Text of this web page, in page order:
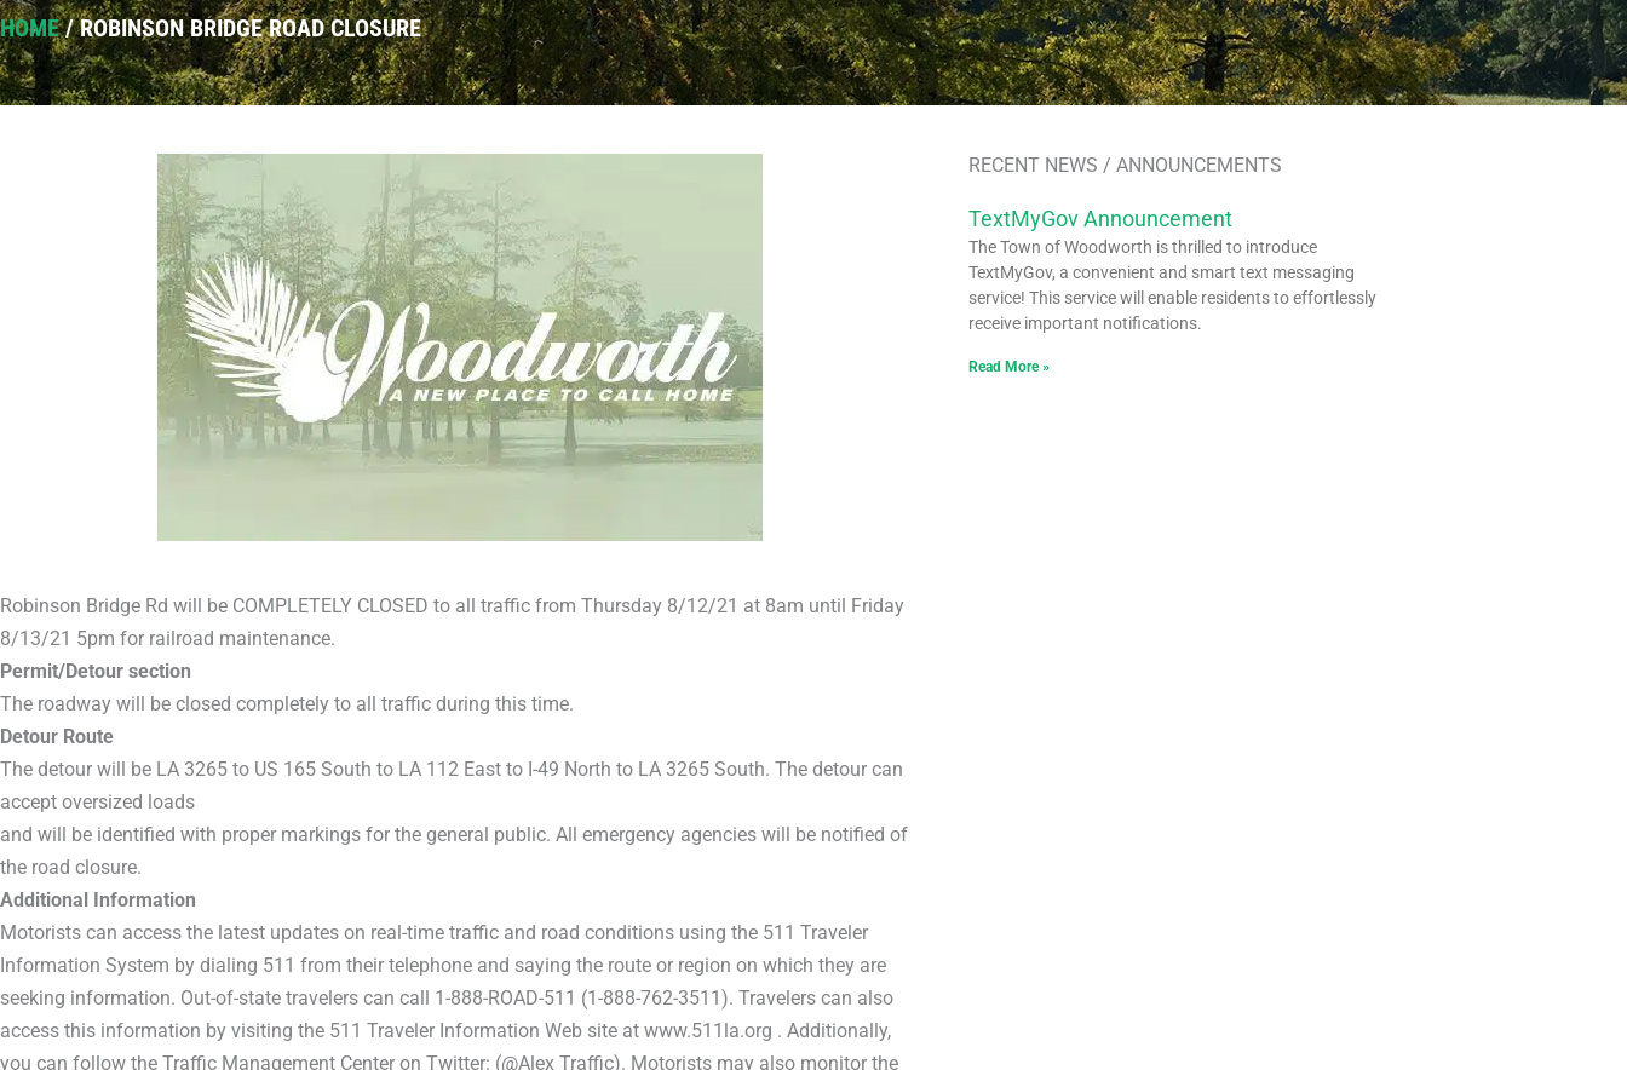
HOME/ROBINSON BRIDGE ROAD CLOSURE
Robinson Bridge Rd will be COMPLETELY CLOSED to all traffic from Thursday 8/12/21 at 8am until Friday
8/13/21 5pm for railroad maintenance.
Permit/Detour section
The roadway will be closed completely to all traffic during this time.
Detour Route
The detour will be LA 3265 to US 165 South to LA 112 East to I-49 North to LA 3265 South. The detour can
accept oversized loads
and will be identified with proper markings for the general public. All emergency agencies will be notified of
the road closure.
Additional Information
Motorists can access the latest updates on real-time traffic and road conditions using the 511 Traveler
Information System by dialing 511 from their telephone and saying the route or region on which they are
seeking information. Out-of-state travelers can call 1-888-ROAD-511 (1-888-762-3511). Travelers can also
access this information by visiting the 511 Traveler Information Web site at www.511la.org . Additionally,
you can follow the Traffic Management Center on Twitter: (@Alex Traffic). Motorists may also monitor the
RECENT NEWS / ANNOUNCEMENTS
TextMyGov Announcement
The Town of Woodworth is thrilled to introduce
TextMyGov, a convenient and smart text messaging
service! This service will enable residents to effortlessly
receive important notifications.
Read More »